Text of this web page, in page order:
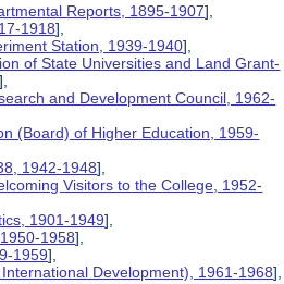
Reports, 1895-1907],
1918],
Station, 1939-1940],
of State Universities and Land Grant-
],
and Development Council, 1962-
(Board) of Higher Education, 1959-
1942-1948],
Visitors to the College, 1952-
1901-1949],
1958],
1959],
Development), 1961-1968],